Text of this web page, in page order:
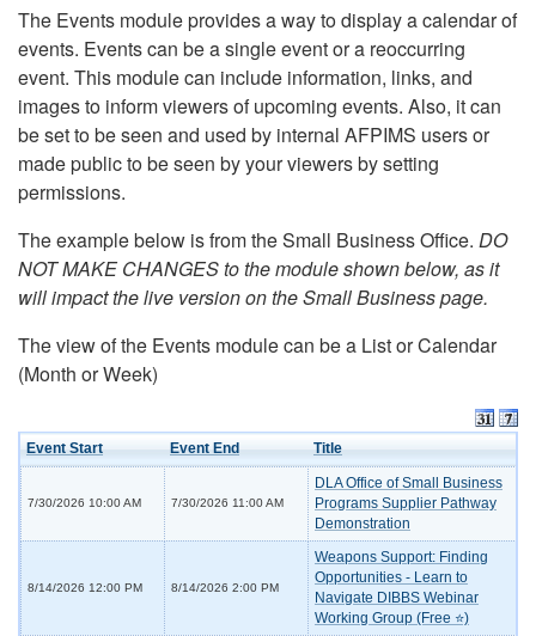
The Events module provides a way to display a calendar of
events. Events can be a single event or a reoccurring
event. This module can include information, links, and
images to inform viewers of upcoming events. Also, it can
be set to be seen and used by internal AFPIMS users or
made public to be seen by your viewers by setting
permissions.
The example below is from the Small Business Office. DO
NOT MAKE CHANGES to the module shown below, as it
will impact the live version on the Small Business page.
The view of the Events module can be a List or Calendar
(Month or Week)
Event Start Event End Title
7/30/2026 10:00 AM 7/30/2026 11:00 AM
DLA Office of Small Business
Programs Supplier Pathway
Demonstration
8/14/2026 12:00 PM 8/14/2026 2:00 PM
Weapons Support: Finding
Opportunities - Learn to
Navigate DIBBS Webinar
Working Group (Free ⭐)